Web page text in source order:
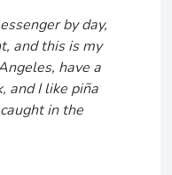
by day,
and this is my
have a
and I like piña
in the